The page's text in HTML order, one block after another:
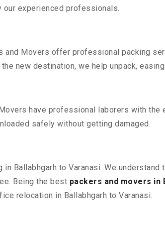
our experienced professionals.
Movers offer professional packing
new destination, we help unpack,
have professional laborers with
safely without getting damaged.
to Varanasi. We understand
Being the best packers and movers in
relocation in Ballabhgarh to Varanasi.